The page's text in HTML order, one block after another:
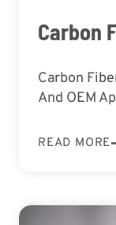
Carbon
Carbon
And OEM
READ MORE